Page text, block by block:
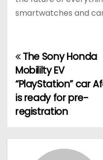
smartwatches and
P
o
s
n
The Sony Honda
Mobililty EV
“PlayStation” car
is ready for pre-
registration